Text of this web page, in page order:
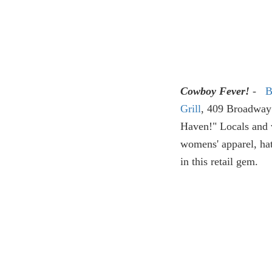
Cowboy Fever! -
Grill, 409
Haven!" Locals and
womens' apparel,
in this retail gem.